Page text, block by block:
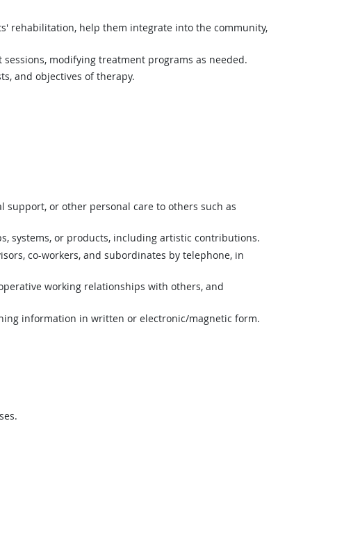
rehabilitation, help them integrate into the community,
modifying treatment programs as needed.
and objectives of therapy.
or other personal care to others such as
systems, or products, including artistic contributions.
co-workers, and subordinates by telephone, in
working relationships with others, and
information in written or electronic/magnetic form.